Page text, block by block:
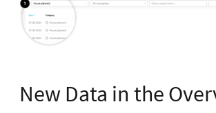
New Data in the